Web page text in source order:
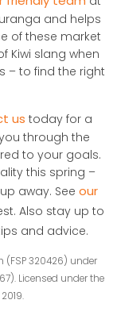
and helps
of these market
Kiwi slang when
– to find the right
us today for a
through the
to your goals.
this spring –
away. See our
Also stay up to
and advice.
320426) under
Licensed under the